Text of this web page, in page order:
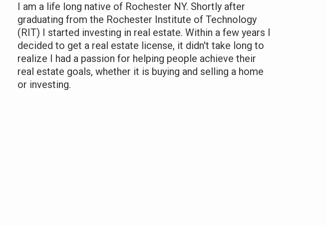
I am a life long native of Rochester NY. Shortly after
graduating from the Rochester Institute of Technology
(RIT) I started investing in real estate. Within a few years I
decided to get a real estate license, it didn't take long to
realize I had a passion for helping people achieve their
real estate goals, whether it is buying and selling a home
or investing.